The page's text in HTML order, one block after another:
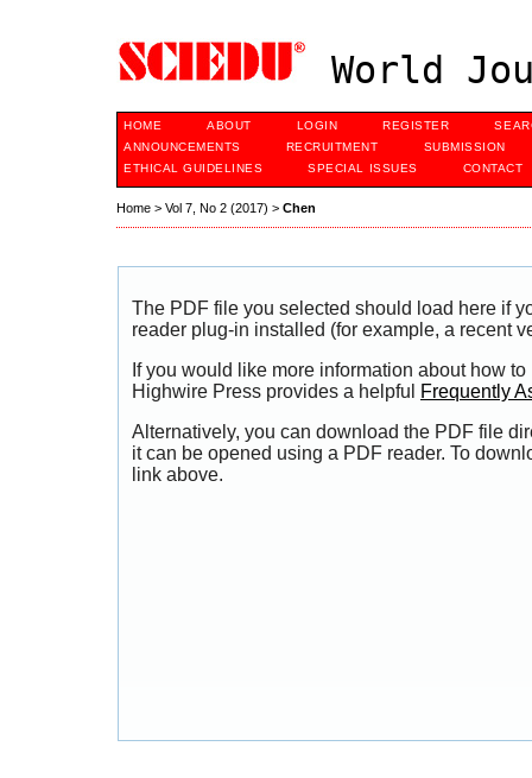
World
HOME ABOUT LOGIN REGISTER
ANNOUNCEMENTS
RECRUITMENT
SUBMISSION
ETHICAL GUIDELINES
SPECIAL ISSUES CONTACT
Home > Vol 7, No 2 (2017) > Chen
The PDF file you selected should load here if
reader plug-in installed (for example, a recent
If you would like more information about how
Highwire Press provides a helpful
Frequently
Alternatively, you can download the PDF file
it can be opened using a PDF reader. To
link above.